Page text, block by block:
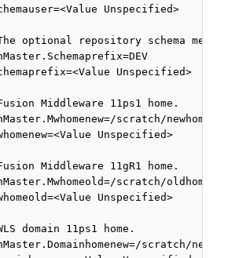
Unspecified>
optional repository schema
Unspecified>
Middleware 11ps1 home.
scratch/newhome
Unspecified>
Middleware 11gR1 home.
scratch/oldhome
Unspecified>
domain 11ps1 home.
scratch/